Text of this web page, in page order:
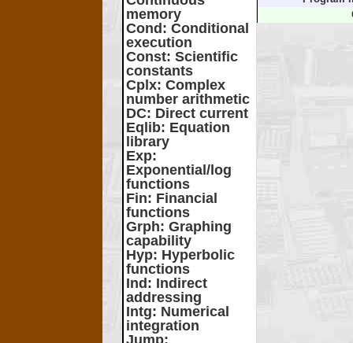
memory
Cond : Conditional
execution
Const: Scientific
constants
Cplx: Complex
number arithmetic
DC: Direct current
Eqlib: Equation
library
Exp:
Exponential/log
functions
Fin: Financial
functions
Grph: Graphing
capability
Hyp: Hyperbolic
functions
Ind : Indirect
addressing
Intg: Numerical
integration
Jump: